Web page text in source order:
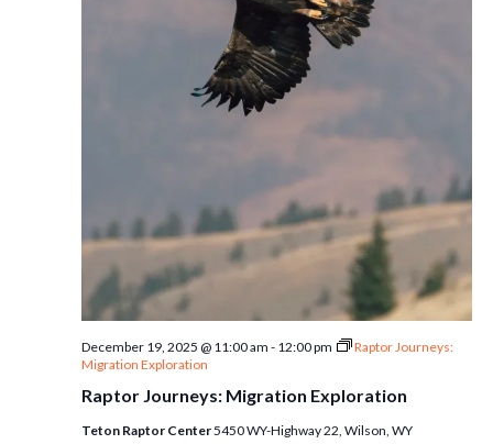
Raptor Journeys: Migration Exploration
December 19, 2025 @ 11:00 am - 12:00 pm
Raptor Journeys:
Migration Exploration
Teton Raptor Center5450 WY-Highway 22, Wilson, WY